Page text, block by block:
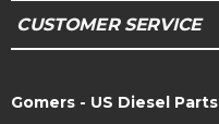
CUSTOMER SERVICE
Gomers - US Diesel Parts